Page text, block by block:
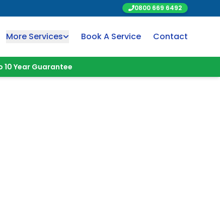
0800 669 6492
More Services Book A Service Contact
10 Year Guarantee